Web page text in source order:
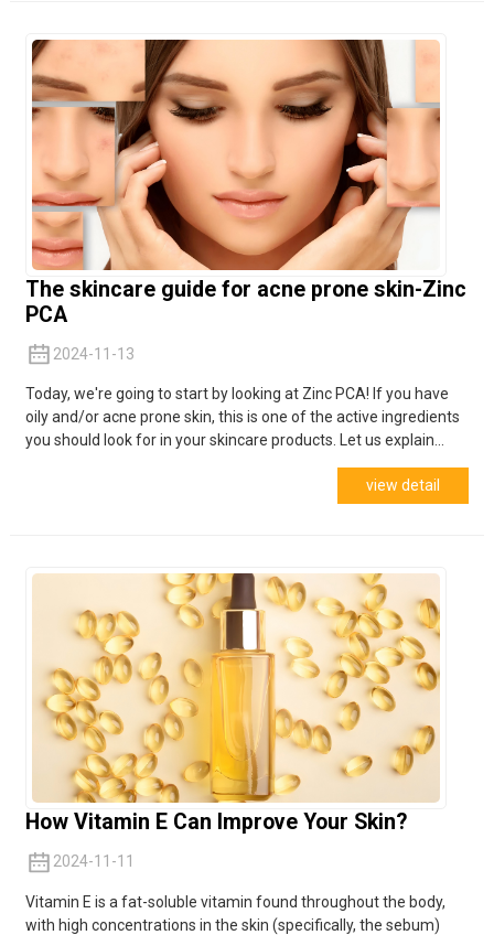
The skincare guide for acne prone skin-Zinc
PCA
2024-11-13
Today, we're going to start by looking at Zinc PCA! If you have
oily and/or acne prone skin, this is one of the active ingredients
you should look for in your skincare products. Let us explain...
view detail
How Vitamin E Can Improve Your Skin?
2024-11-11
Vitamin E is a fat-soluble vitamin found throughout the body,
with high concentrations in the skin (specifically, the sebum)